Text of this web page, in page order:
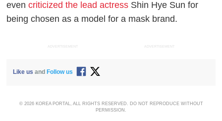
evencriticized the lead actress Shin Hye Sun for
being chosen as a model for a mask brand.
ADVERTISEMENT ADVERTISEMENT
Like us and Follow us
© 2026 KOREA PORTAL, ALL RIGHTS RESERVED. DO NOT REPRODUCE WITHOUT
PERMISSION.